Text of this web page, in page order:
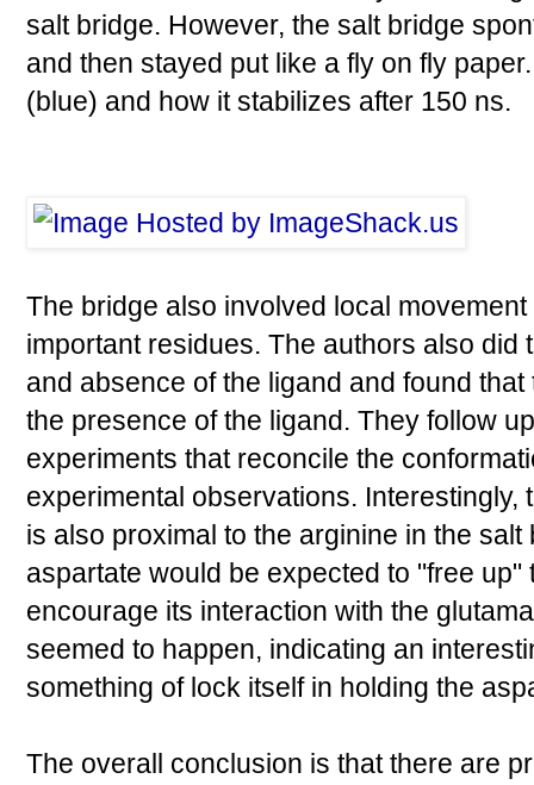
salt bridge. However, the salt bridge
and then stayed put like a fly on fly
(blue) and how it stabilizes after 150 ns.
The bridge also involved local
important residues. The authors also did
and absence of the ligand and found
the presence of the ligand. They follow
experiments that reconcile the
experimental observations. Interestingly,
is also proximal to the arginine in the salt
aspartate would be expected to "free
encourage its interaction with the
seemed to happen, indicating an
something of lock itself in holding the
The overall conclusion is that there are